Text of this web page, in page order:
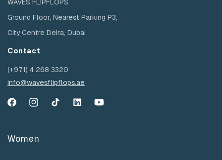
WAVES FLIPFLOPS
Ground Floor, Nearest Parking P3,
City Centre Deira, Dubai
Contact
(+971) 4 268 3320
info@wavesflipflops.ae
FacebookInstagramTikTok YouTubeYouTube
Women